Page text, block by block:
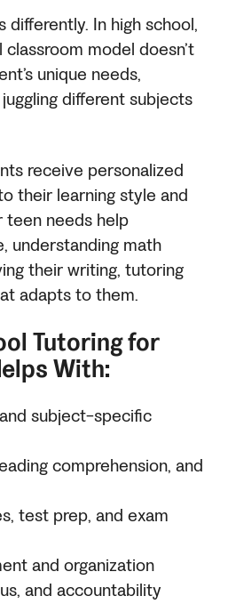
differently. In high school,
model doesn’t
unique needs,
different subjects
receive personalized
their learning style and
teen needs help
understanding math
their writing, tutoring
adapts to them.
Tutoring for
With:
subject-specific
comprehension, and
test prep, and exam
and organization
and accountability